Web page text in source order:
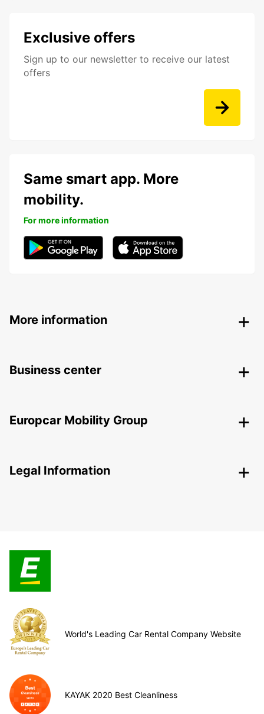
Exclusive offers
Sign up to our newsletter to receive our latest
offers
Same smart app. More
mobility.
For more information
More information
Business center
Europcar Mobility Group
Legal Information
World's Leading Car Rental Company Website
KAYAK 2020 Best Cleanliness